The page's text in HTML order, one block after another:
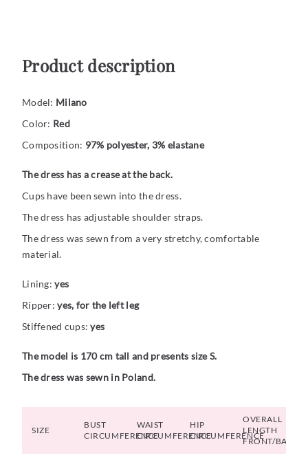
Product description
Model: Milano
Color: Red
Composition: 97% polyester, 3% elastane
The dress has a crease at the back.
Cups have been sewn into the dress.
The dress has adjustable shoulder straps.
The dress was sewn from a very stretchy, comfortable
material.
Lining:yes
Ripper:yes, for the left leg
Stiffened cups:yes
The model is 170 cm tall and presents size S.
The dress was sewn in Poland.
SIZE
BUST
CIRCUMFERENCE
WAIST
CIRCUMFERENCE
HIP
CIRCUMFERENCE
OVERALL
LENGTH
FRONT/BACK